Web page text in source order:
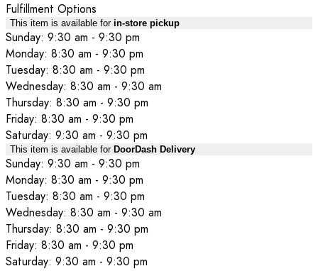
Fulfillment Options
This item is available for in-store pickup
Sunday: 9:30 am - 9:30 pm
Monday: 8:30 am - 9:30 pm
Tuesday: 8:30 am - 9:30 pm
Wednesday: 8:30 am - 9:30 am
Thursday: 8:30 am - 9:30 pm
Friday: 8:30 am - 9:30 pm
Saturday: 9:30 am - 9:30 pm
This item is available for DoorDash Delivery
Sunday: 9:30 am - 9:30 pm
Monday: 8:30 am - 9:30 pm
Tuesday: 8:30 am - 9:30 pm
Wednesday: 8:30 am - 9:30 am
Thursday: 8:30 am - 9:30 pm
Friday: 8:30 am - 9:30 pm
Saturday: 9:30 am - 9:30 pm